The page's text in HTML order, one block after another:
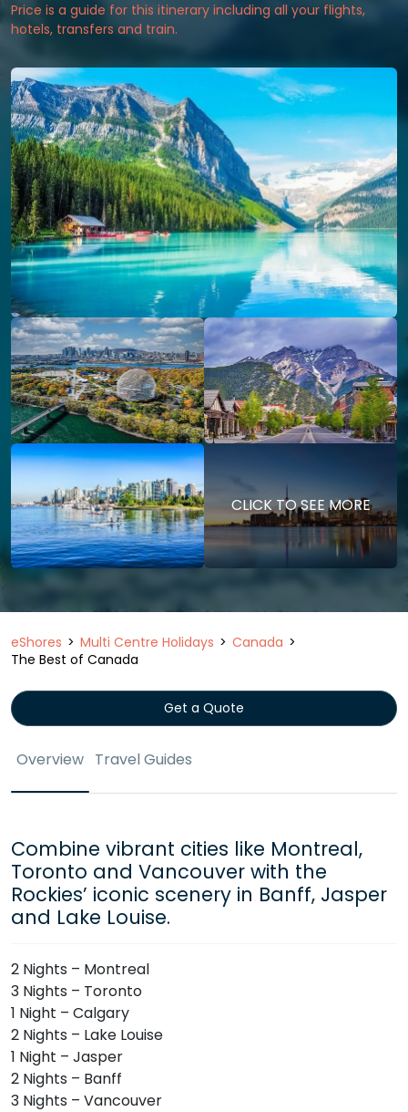
Price is a guide for this itinerary including all your flights,
hotels, transfers and train.
CLICK TO SEE MORE
eShores Multi Centre Holidays
Canada
The Best of Canada
Get a Quote
Overview Travel Guides
Combine vibrant cities like Montreal,
Toronto and Vancouver with the
Rockies’ iconic scenery in Banff, Jasper
and Lake Louise.
2 Nights – Montreal
3 Nights – Toronto
1 Night – Calgary
2 Nights – Lake Louise
1 Night – Jasper
2 Nights – Banff
3 Nights – Vancouver